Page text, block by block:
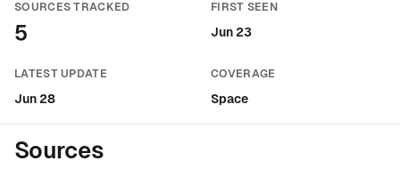
SOURCES TRACKED
5
FIRST SEEN
Jun 23
LATEST UPDATE
Jun 28
COVERAGE
Space
Sources